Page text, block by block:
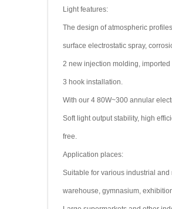
Light features:
The design of atmospheric
surface electrostatic spray,
2 new injection molding,
3 hook installation.
With our 4 80W~300 annular
Soft light output stability, high
free.
Application places:
Suitable for various industrial
warehouse, gymnasium,